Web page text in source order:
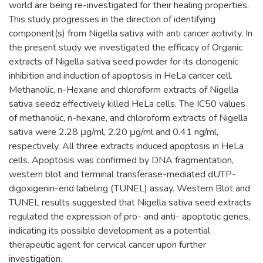
world are being re-investigated for their healing properties.
This study progresses in the direction of identifying
component(s) from Nigella sativa with anti cancer acitivity. In
the present study we investigated the efficacy of Organic
extracts of Nigella sativa seed powder for its clonogenic
inhibition and induction of apoptosis in HeLa cancer cell.
Methanolic, n-Hexane and chloroform extracts of Nigella
sativa seedz effectively killed HeLa cells. The IC50 values
of methanolic, n-hexane, and chloroform extracts of Nigella
sativa were 2.28 μg/ml, 2.20 μg/ml and 0.41 ng/ml,
respectively. All three extracts induced apoptosis in HeLa
cells. Apoptosis was confirmed by DNA fragmentation,
western blot and terminal transferase-mediated dUTP-
digoxigenin-end labeling (TUNEL) assay. Western Blot and
TUNEL results suggested that Nigella sativa seed extracts
regulated the expression of pro- and anti- apoptotic genes,
indicating its possible development as a potential
therapeutic agent for cervical cancer upon further
investigation.